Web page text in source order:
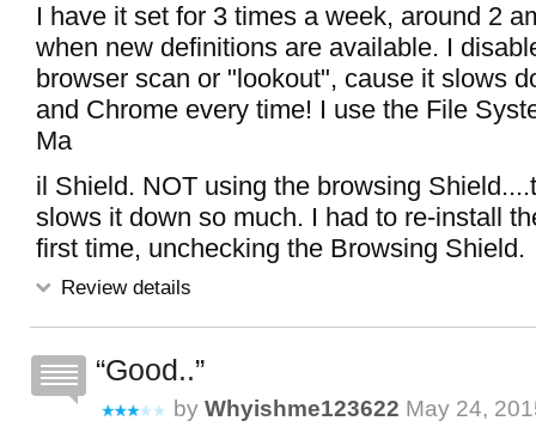
I have it set for 3 times a week, around 2
when new definitions are available. I
browser scan or "lookout", cause it slows
and Chrome every time! I use the File
Ma
il Shield. NOT using the browsing
slows it down so much. I had to re-install
first time, unchecking the Browsing Shield.
Review details
Good..
by Whyishme123622 May 24,